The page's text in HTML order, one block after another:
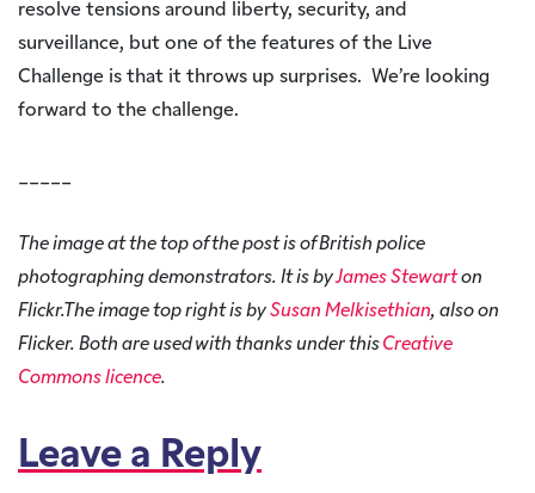
resolve tensions around liberty, security, and
surveillance, but one of the features of the Live
Challenge is that it throws up surprises. We’re looking
forward to the challenge.
The image at the top of the post is of British police
photographing demonstrators. It is byJames Stewarton
Flickr.The image top right is bySusan Melkisethian, also on
Flicker. Both are used with thanks under thisCreative
Commons licence.
Leave a Reply